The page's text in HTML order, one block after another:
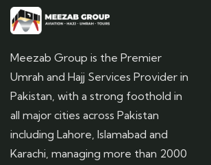
Meezab Group is the Premier
Umrah and Hajj Services Provider in
Pakistan, with a strong foothold in
all major cities across Pakistan
including Lahore, Islamabad and
Karachi, managing more than 2000